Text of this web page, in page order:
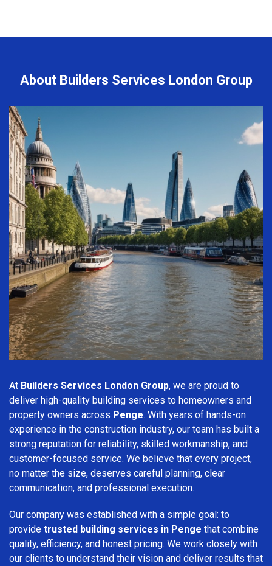
About Builders Services London Group
At Builders Services London Group, we are proud to
deliver high-quality building services to homeowners and
property owners across Penge. With years of hands-on
experience in the construction industry, our team has built a
strong reputation for reliability, skilled workmanship, and
customer-focused service. We believe that every project,
no matter the size, deserves careful planning, clear
communication, and professional execution.
Our company was established with a simple goal: to
provide trusted building services in Penge that combine
quality, efficiency, and honest pricing. We work closely with
our clients to understand their vision and deliver results that